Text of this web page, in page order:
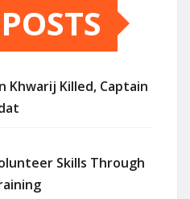
Khwarij Killed, Captain
Skills Through